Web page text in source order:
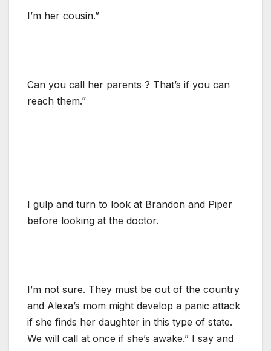
I’m her cousin.”
Can you call her parents ? That’s if you can
reach them.”
I gulp and turn to look at Brandon and Piper
before looking at the doctor.
I’m not sure. They must be out of the country
and Alexa’s mom might develop a panic attack
if she finds her daughter in this type of state.
We will call at once if she’s awake.” I say and